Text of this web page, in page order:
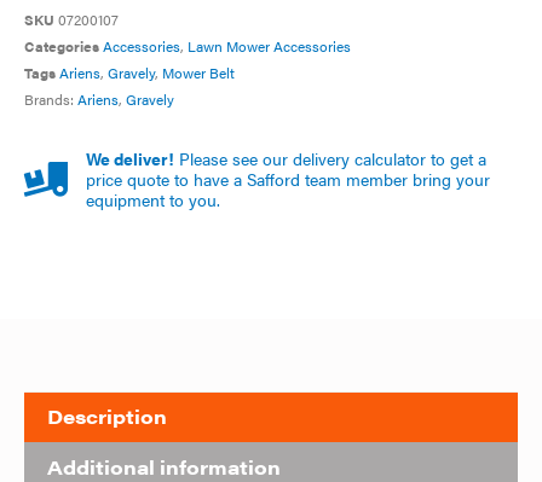
SKU 07200107
CategoriesAccessories, Lawn Mower Accessories
TagsAriens, Gravely, Mower Belt
Brands: Ariens, Gravely
We deliver! Please see our delivery calculator to get a
price quote to have a Safford team member bring your
equipment to you.
Description
Additional information